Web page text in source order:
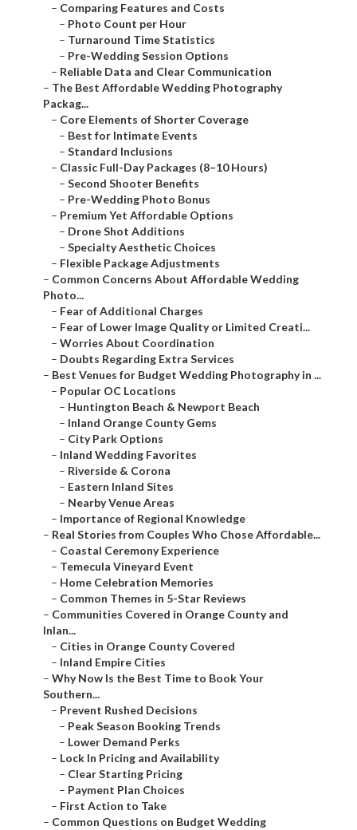
– Comparing Features and Costs
– Photo Count per Hour
– Turnaround Time Statistics
– Pre-Wedding Session Options
– Reliable Data and Clear Communication
– The Best Affordable Wedding Photography
Packag...
– Core Elements of Shorter Coverage
– Best for Intimate Events
– Standard Inclusions
– Classic Full-Day Packages (8–10 Hours)
– Second Shooter Benefits
– Pre-Wedding Photo Bonus
– Premium Yet Affordable Options
– Drone Shot Additions
– Specialty Aesthetic Choices
– Flexible Package Adjustments
– Common Concerns About Affordable Wedding
Photo...
– Fear of Additional Charges
– Fear of Lower Image Quality or Limited Creati...
– Worries About Coordination
– Doubts Regarding Extra Services
– Best Venues for Budget Wedding Photography in ...
– Popular OC Locations
– Huntington Beach & Newport Beach
– Inland Orange County Gems
– City Park Options
– Inland Wedding Favorites
– Riverside & Corona
– Eastern Inland Sites
– Nearby Venue Areas
– Importance of Regional Knowledge
– Real Stories from Couples Who Chose Affordable...
– Coastal Ceremony Experience
– Temecula Vineyard Event
– Home Celebration Memories
– Common Themes in 5-Star Reviews
– Communities Covered in Orange County and
Inlan...
– Cities in Orange County Covered
– Inland Empire Cities
– Why Now Is the Best Time to Book Your
Southern...
– Prevent Rushed Decisions
– Peak Season Booking Trends
– Lower Demand Perks
– Lock In Pricing and Availability
– Clear Starting Pricing
– Payment Plan Choices
– First Action to Take
– Common Questions on Budget Wedding